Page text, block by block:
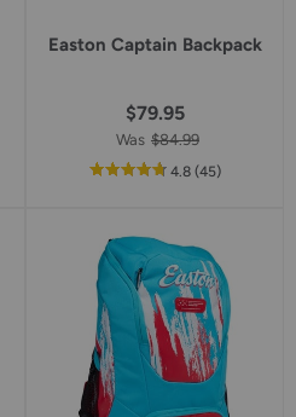
Easton Captain Backpack
$79.95
Was $84.99
4.8out
rating
(45reviews
)